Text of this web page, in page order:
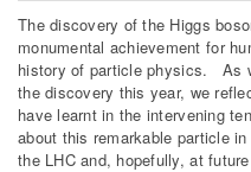
The discovery of the Higgs
monumental achievement for
history of particle physics. As
the discovery this year, we
have learnt in the intervening
about this remarkable particle
the LHC and, hopefully, at